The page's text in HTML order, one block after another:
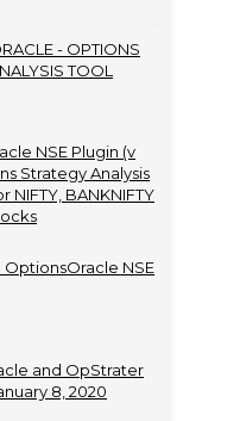
- OPTIONS
TOOL
NSE Plugin (v
Strategy Analysis
NIFTY, BANKNIFTY
OptionsOracle NSE
and OpStrater
8, 2020